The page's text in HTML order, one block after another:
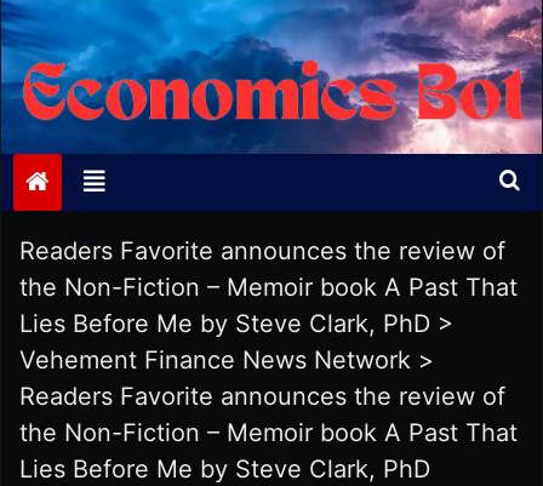
Economics Bot
Readers Favorite announces the review of
the Non-Fiction – Memoir book A Past That
Lies Before Me by Steve Clark, PhD >
Vehement Finance News Network >
Readers Favorite announces the review of
the Non-Fiction – Memoir book A Past That
Lies Before Me by Steve Clark, PhD